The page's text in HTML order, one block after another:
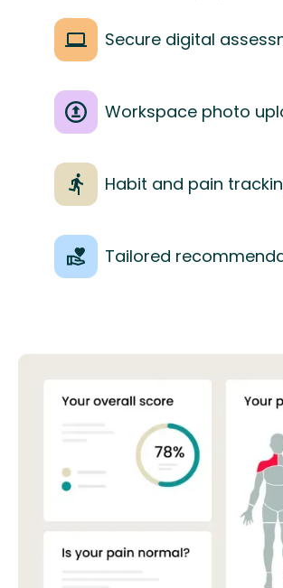
Secure digital
Workspace photo
Habit and pain
Tailored